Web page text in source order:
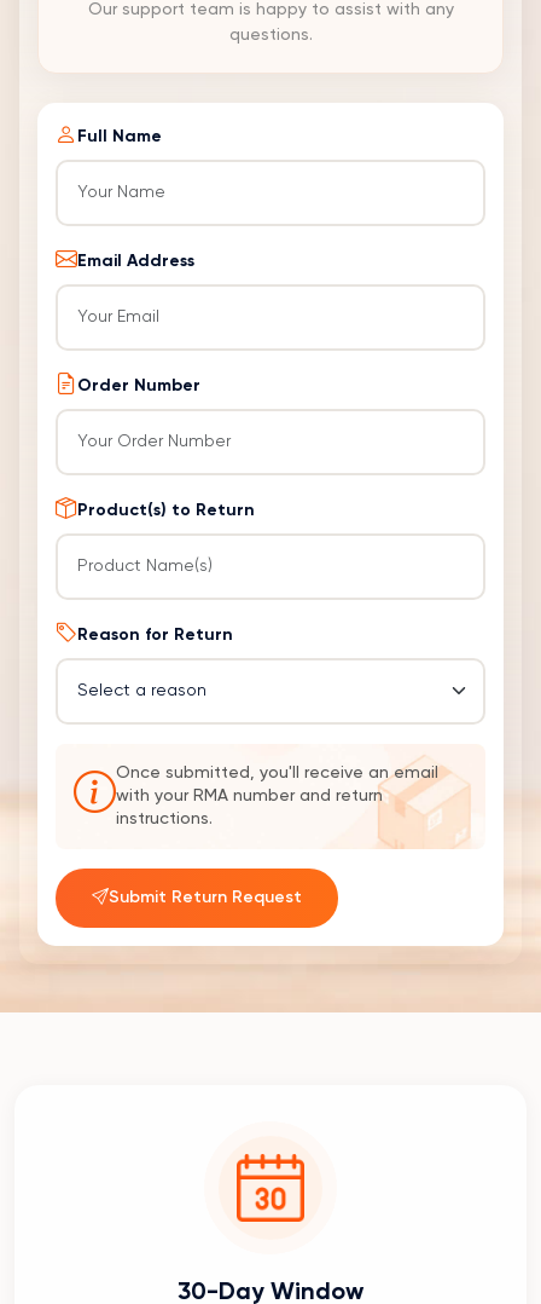
Our support team is happy to assist with any
questions.
Full Name
Email Address
Order Number
Product(s) to Return
Reason for Return
Once submitted, you'll receive an email
with your RMA number and return
instructions.
Submit Return Request
30-Day Window